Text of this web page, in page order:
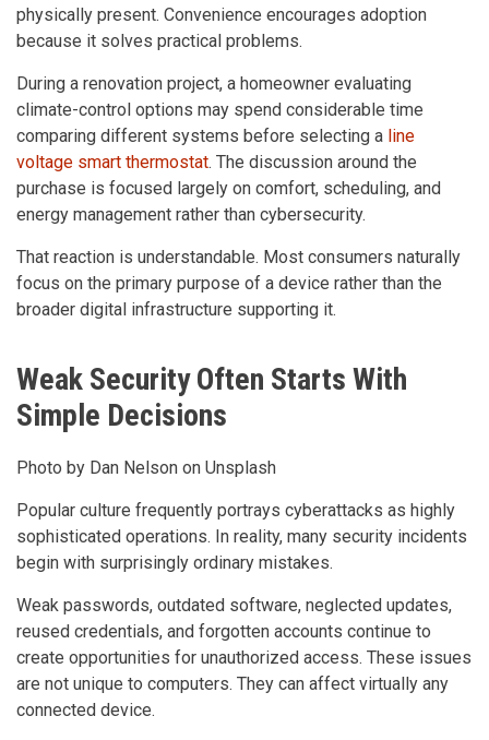
physically present. Convenience encourages adoption
because it solves practical problems.
During a renovation project, a homeowner evaluating
climate-control options may spend considerable time
comparing different systems before selecting a line
voltage smart thermostat. The discussion around the
purchase is focused largely on comfort, scheduling, and
energy management rather than cybersecurity.
That reaction is understandable. Most consumers naturally
focus on the primary purpose of a device rather than the
broader digital infrastructure supporting it.
Weak Security Often Starts With
Simple Decisions
Photo by Dan Nelson on Unsplash
Popular culture frequently portrays cyberattacks as highly
sophisticated operations. In reality, many security incidents
begin with surprisingly ordinary mistakes.
Weak passwords, outdated software, neglected updates,
reused credentials, and forgotten accounts continue to
create opportunities for unauthorized access. These issues
are not unique to computers. They can affect virtually any
connected device.